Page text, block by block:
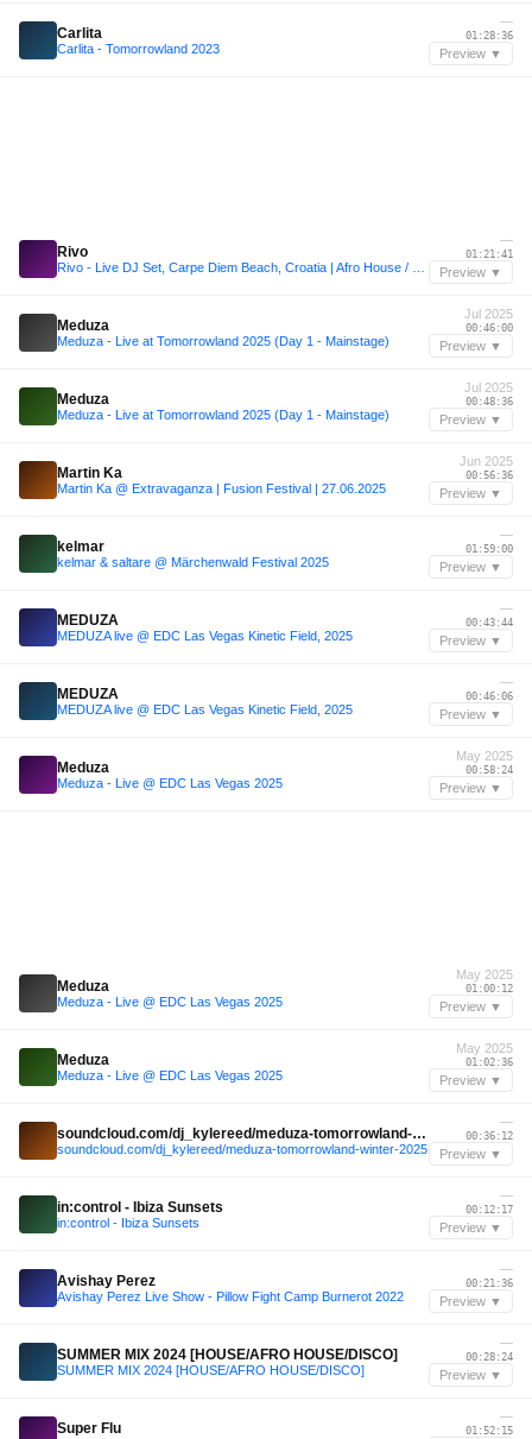
Carlita
Carlita - Tomorrowland 2023
—
01:28:36
Preview ▼
Rivo
—
01:21:41
Preview ▼
Meduza
Meduza - Live at Tomorrowland 2025 (Day 1 - Mainstage)
Jul 2025
00:46:00
Preview ▼
Meduza
Meduza - Live at Tomorrowland 2025 (Day 1 - Mainstage)
Jul 2025
00:48:36
Preview ▼
Martin Ka
Martin Ka @ Extravaganza | Fusion Festival | 27.06.2025
Jun 2025
00:56:36
Preview ▼
kelmar
kelmar & saltare @ Märchenwald Festival 2025
—
01:59:00
Preview ▼
MEDUZA
MEDUZA live @ EDC Las Vegas Kinetic Field, 2025
—
00:43:44
Preview ▼
MEDUZA
MEDUZA live @ EDC Las Vegas Kinetic Field, 2025
—
00:46:06
Preview ▼
Meduza
Meduza - Live @ EDC Las Vegas 2025
May 2025
00:58:24
Preview ▼
Meduza
Meduza - Live @ EDC Las Vegas 2025
May 2025
01:00:12
Preview ▼
Meduza
Meduza - Live @ EDC Las Vegas 2025
May 2025
01:02:36
Preview ▼
soundcloud.com/dj_kylereed/meduza-tomorrowland-winter-2025
soundcloud.com/dj_kylereed/meduza-tomorrowland-winter-2025
—
00:36:12
Preview ▼
in:control - Ibiza Sunsets
in:control - Ibiza Sunsets
—
00:12:17
Preview ▼
Avishay Perez
Avishay Perez Live Show - Pillow Fight Camp Burnerot 2022
—
00:21:36
Preview ▼
SUMMER MIX 2024 [HOUSE/AFRO HOUSE/DISCO]
SUMMER MIX 2024 [HOUSE/AFRO HOUSE/DISCO]
—
00:28:24
Preview ▼
Super Flu
—
01:52:15